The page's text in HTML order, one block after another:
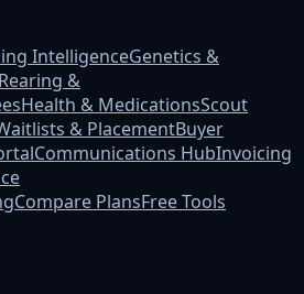
IntelligenceGenetics &
Rearing &
Health & MedicationsScout
& PlacementBuyer
Communications HubInvoicing
Compare PlansFree Tools